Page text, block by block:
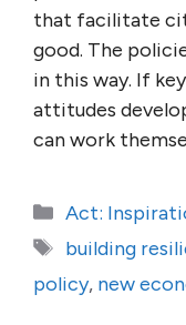
that facilitate
good. The
in this way. If
attitudes
can work
Categories
Act:
Tags
building
policy, new